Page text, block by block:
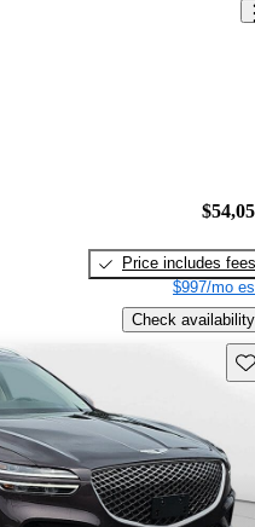
Price includes fees
$997/mo
Check availability